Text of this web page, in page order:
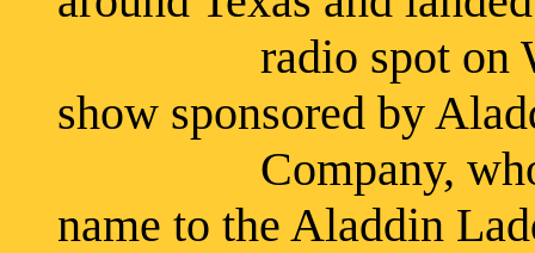
radio spot on
show sponsored by
Company, who
name to the Aladdin